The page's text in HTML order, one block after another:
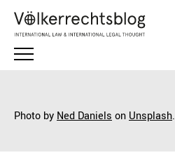
Photo by Ned Daniels on Unsplash.